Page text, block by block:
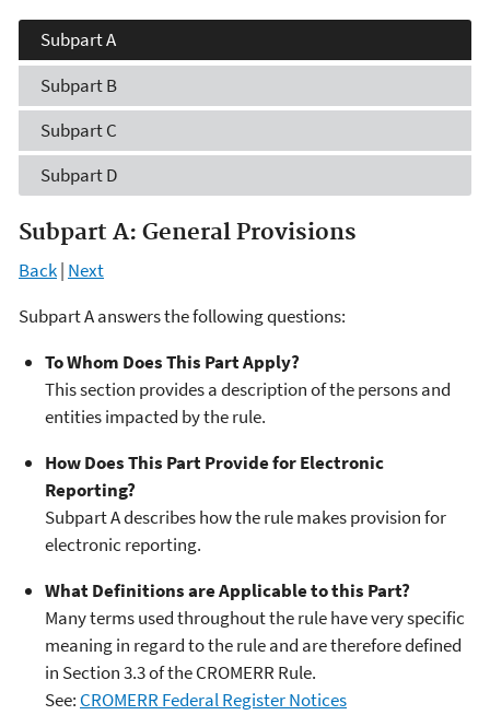
Subpart A
Subpart B
Subpart C
Subpart D
Subpart A: General Provisions
Back| Next
Subpart A answers the following questions:
To Whom Does This Part Apply?
This section provides a description of the persons and
entities impacted by the rule.
How Does This Part Provide for Electronic
Reporting?
Subpart A describes how the rule makes provision for
electronic reporting.
What Definitions are Applicable to this Part?
Many terms used throughout the rule have very specific
meaning in regard to the rule and are therefore defined
in Section 3.3 of the CROMERR Rule.
See: CROMERR Federal Register Notices